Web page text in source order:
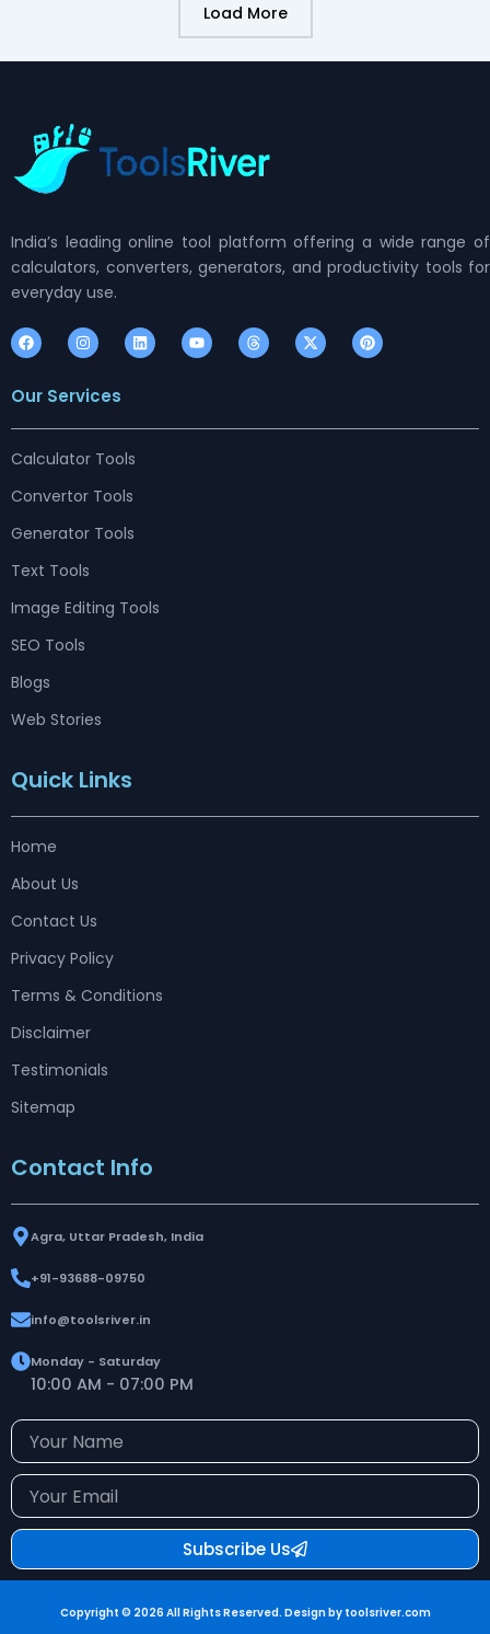
Load More
India’s leading online tool platform offering a wide range of
calculators, converters, generators, and productivity tools for
everyday use.
F
a
c
b
o
I
n
s
a
r
m
L
i
n
i
Y
o
u
e
T
h
r
s
X
-
t
t
P
i
n
e
Our Services
Calculator Tools
Convertor Tools
Generator Tools
Text Tools
Image Editing Tools
SEO Tools
Blogs
Web Stories
Quick Links
Home
About Us
Contact Us
Privacy Policy
Terms & Conditions
Disclaimer
Testimonials
Sitemap
Contact Info
Agra, Uttar Pradesh, India
+91-93688-09750
info@toolsriver.in
Monday - Saturday
10:00 AM - 07:00 PM
Your
Name
Your
Email
Subscribe Us
Copyright © 2026 All Rights Reserved. Design by toolsriver.com